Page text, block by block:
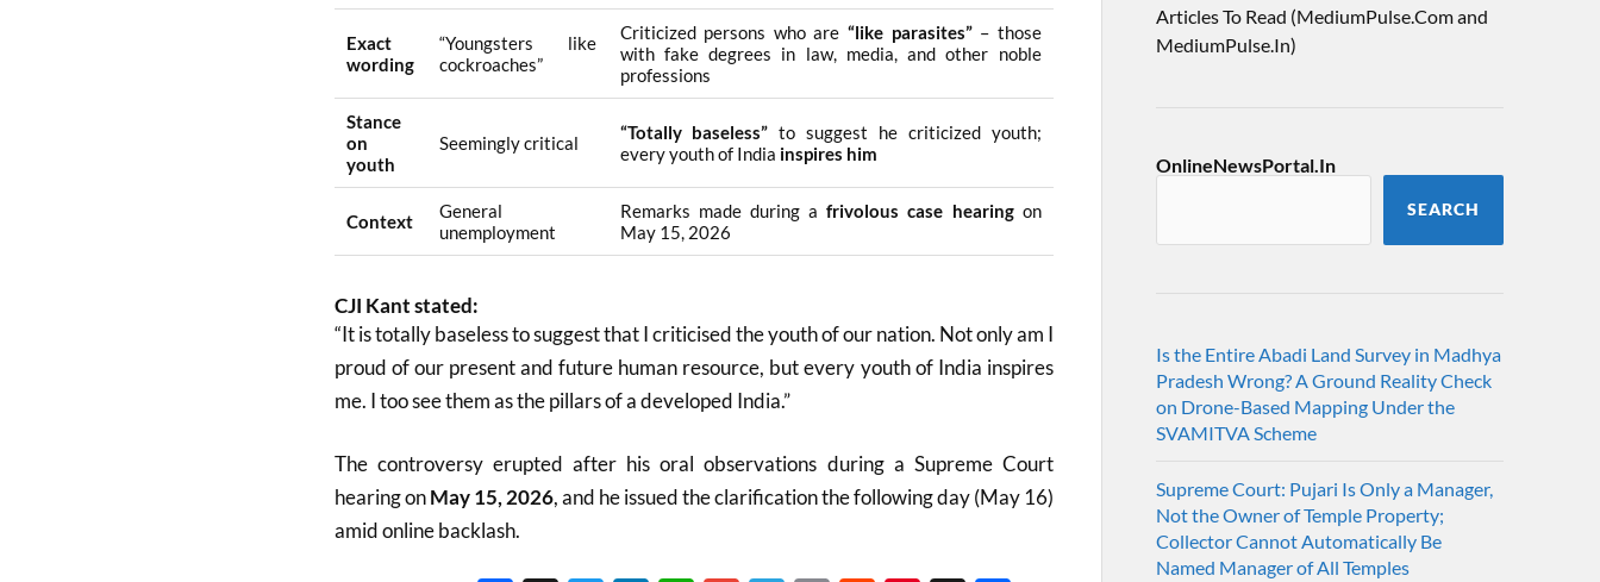
Exact
wording
“Youngsters like
cockroaches”
Criticized persons who are “like parasites”– those
with fake degrees in law, media, and other noble
professions
Stance
on
youth
Seemingly critical “Totally baseless” to suggest he criticized youth;
every youth of India inspires him
Context
General
unemployment
Remarks made during afrivolous case hearingon
May 15, 2026
CJI Kant stated:
“It is totally baseless to suggest that I criticised the youth of our nation. Not only am I
proud of our present and future human resource, but every youth of India inspires
me. I too see them as the pillars of a developed India.”
The controversy erupted after his oral observations during a Supreme Court
hearing onMay 15, 2026, and he issued the clarification the following day (May 16)
amid online backlash.
Articles To Read (MediumPulse.Com and
MediumPulse.In)
OnlineNewsPortal.In
SEARCH
Is the Entire Abadi Land Survey in Madhya
Pradesh Wrong? A Ground Reality Check
on Drone-Based Mapping Under the
SVAMITVA Scheme
Supreme Court: Pujari Is Only a Manager,
Not the Owner of Temple Property;
Collector Cannot Automatically Be
Named Manager of All Temples